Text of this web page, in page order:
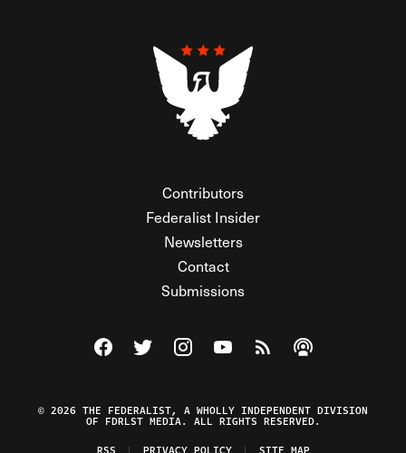
Contributors
Federalist Insider
Newsletters
Contact
Submissions
Visit The Federalist on Facebook
Visit The Federalist on Twitter
Visit The Federalist on Instagram
Watch The Federalist on
View The Federalist
Listen to The
© 2026 THE FEDERALIST, A WHOLLY INDEPENDENT DIVISION
OF FDRLST MEDIA. ALL RIGHTS RESERVED.